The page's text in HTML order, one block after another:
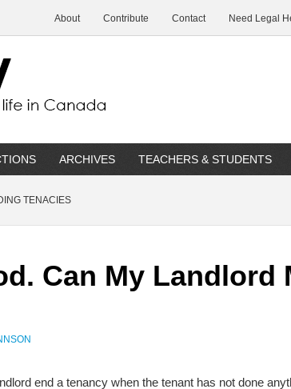
About Contribute Contact Need Legal
ARCHIVES TEACHERS & STUDENTS
TENACIES
Can My Landlord
end a tenancy when the tenant has not done